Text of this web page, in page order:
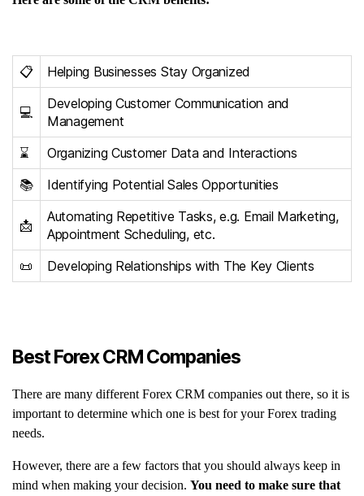
📋 Helping Businesses Stay Organized
💻
Developing Customer Communication and
Management
⌛️
Organizing Customer Data and Interactions
📚
Identifying Potential Sales Opportunities
📩
Automating Repetitive Tasks, e.g. Email Marketing,
Appointment Scheduling, etc.
📜
Developing Relationships with The Key Clients
Best Forex CRM Companies
There are many different Forex CRM companies out there, so it is
important to determine which one is best for your Forex trading
needs.
However, there are a few factors that you should always keep in
mind when making your decision. You need to make sure that